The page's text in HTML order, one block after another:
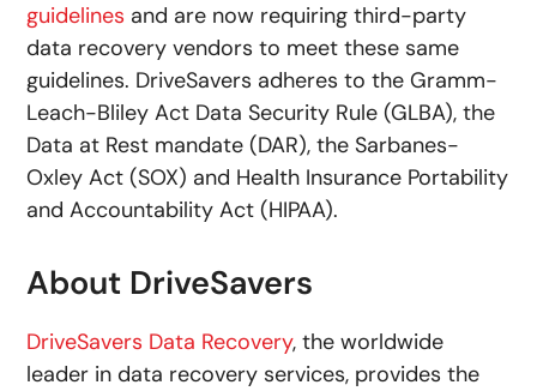
guidelines and are now requiring third-party
data recovery vendors to meet these same
guidelines. DriveSavers adheres to the Gramm-
Leach-Bliley Act Data Security Rule (GLBA), the
Data at Rest mandate (DAR), the Sarbanes-
Oxley Act (SOX) and Health Insurance Portability
and Accountability Act (HIPAA).
About DriveSavers
DriveSavers Data Recovery, the worldwide
leader in data recovery services, provides the